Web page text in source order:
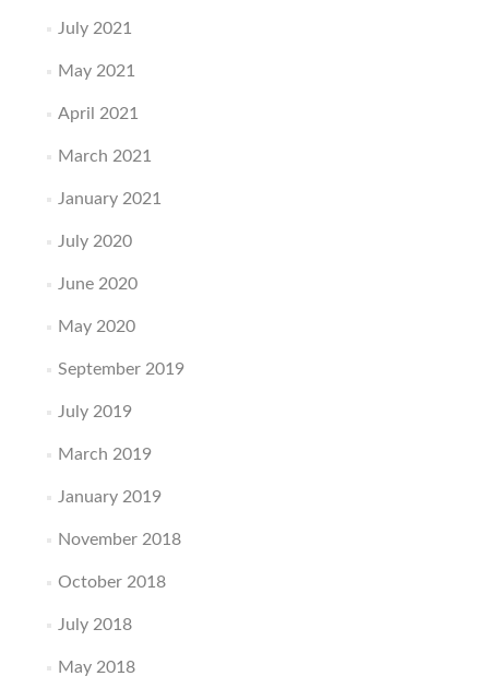
July 2021
May 2021
April 2021
March 2021
January 2021
July 2020
June 2020
May 2020
September 2019
July 2019
March 2019
January 2019
November 2018
October 2018
July 2018
May 2018